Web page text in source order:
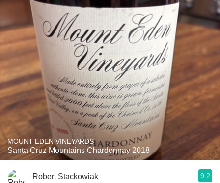
MOUNT EDEN VINEYARDS
Santa Cruz Mountains Chardonnay 2018
Robert Stackowiak 9.2